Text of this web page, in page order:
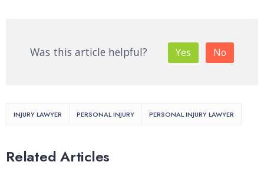
Was this article helpful? Yes No
INJURY LAWYER PERSONAL INJURY PERSONAL INJURY LAWYER
Related Articles